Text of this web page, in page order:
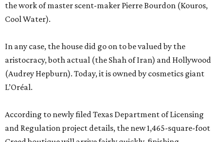
the work of master scent-maker Pierre Bourdon (Kouros,
Cool Water).
In any case, the house did go on to be valued by the
aristocracy, both actual (the Shah of Iran) and Hollywood
(Audrey Hepburn). Today, it is owned by cosmetics giant
L’Oréal.
According to newly filed Texas Department of Licensing
and Regulation project details, the new 1,465-square-foot